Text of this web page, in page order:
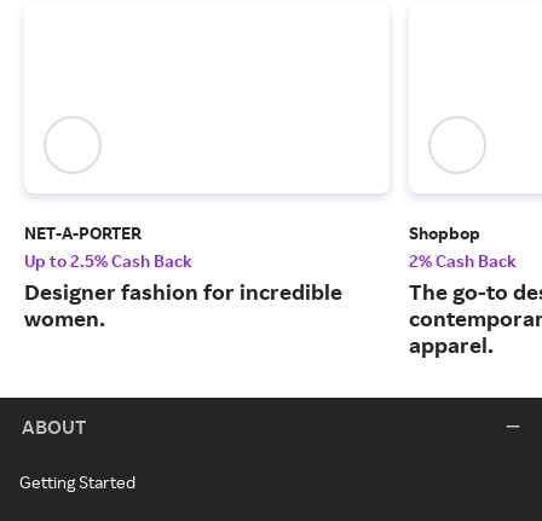
NET-A-PORTER
Up to 2.5% Cash Back
Designer fashion for incredible
women.
Shopbop
2% Cash Back
The go-to
apparel.
ABOUT
Getting Started